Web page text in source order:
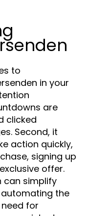
to
in your
are
clicked
Second, it
action quickly,
signing up
offer.
can simplify
the
for